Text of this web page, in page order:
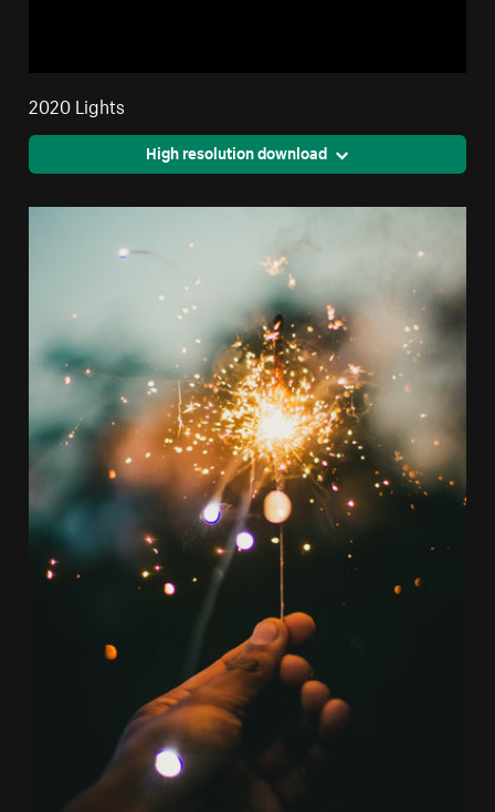
2020 Lights
High resolution download